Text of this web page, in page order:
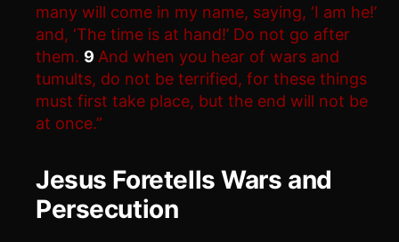
many will come in my name, saying, ‘I am he!’
and, ‘The time is at hand!’ Do not go after
them. 9 And when you hear of wars and
tumults, do not be terrified, for these things
must first take place, but the end will not be
at once.”
Jesus Foretells Wars and
Persecution